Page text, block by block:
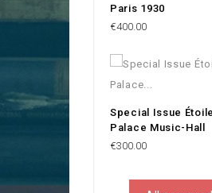
Paris 1930
Price
€400.00
Special Issue Étoile
Palace Music-Hall
Price
€300.00